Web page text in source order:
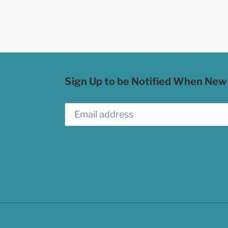
Sign Up to be Notified When